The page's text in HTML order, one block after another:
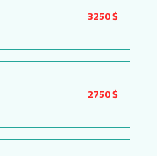
3250 $
2750 $